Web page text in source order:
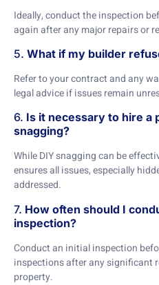
Ideally, conduct the inspection
again after any major repairs or
5. What if my builder
Refer to your contract and any
legal advice if issues remain
6. Is it necessary to hire a
snagging?
While DIY snagging can be
ensures all issues, especially
addressed.
7. How often should I
inspection?
Conduct an initial inspection
inspections after any significant
property.